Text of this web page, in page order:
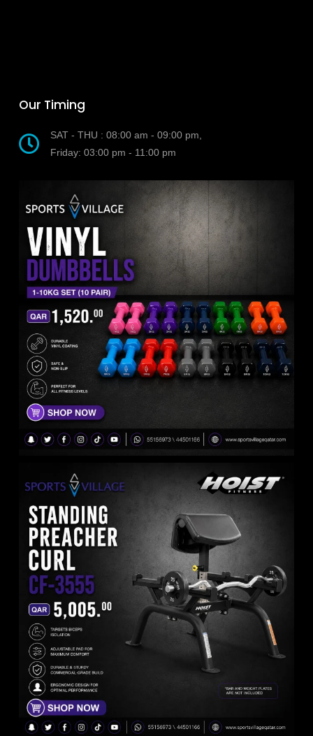
Our Timing
SAT - THU : 08:00 am - 09:00 pm,
Friday: 03:00 pm - 11:00 pm